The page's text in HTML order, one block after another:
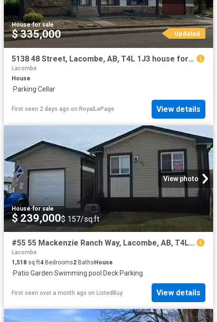
House·for sale
$ 335,000 Updated
5138 48 Street, Lacombe, AB, T4L 1J3 house for sale | Listing ID A2333 | Royal LePage
Lacombe
House
·Parking·Cellar
First seen 2 days ago on RoyalLePage View details
View photo
House·for sale
$ 239,000$ 157/sq.ft
#55 55 Mackenzie Ranch Way, Lacombe, AB, T4L 0B4 house for s.
Lacombe
1,518 sq.ft4 Bedrooms2 BathsHouse
·Patio·Garden·Swimming pool ·Deck·Parking
First seen over a month ago on ListedBuy View details